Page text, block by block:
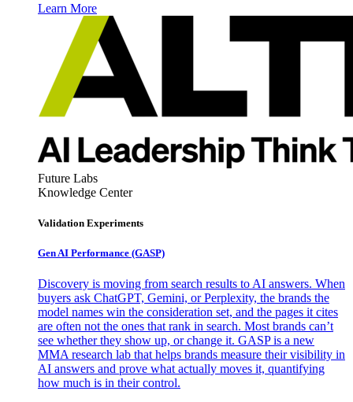
Learn More
Future Labs
Knowledge Center
Validation Experiments
Gen AI Performance (GASP)
Discovery is moving from search results to AI answers. When
buyers ask ChatGPT, Gemini, or Perplexity, the brands the
model names win the consideration set, and the pages it cites
are often not the ones that rank in search. Most brands can’t
see whether they show up, or change it. GASP is a new
MMA research lab that helps brands measure their visibility in
AI answers and prove what actually moves it, quantifying
how much is in their control.